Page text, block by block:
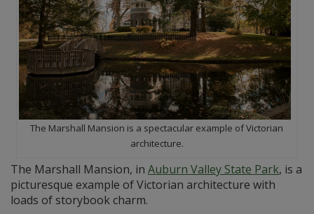
The Marshall Mansion is a spectacular example of Victorian
architecture.
The Marshall Mansion, in Auburn Valley State Park, is a
picturesque example of Victorian architecture with
loads of storybook charm.